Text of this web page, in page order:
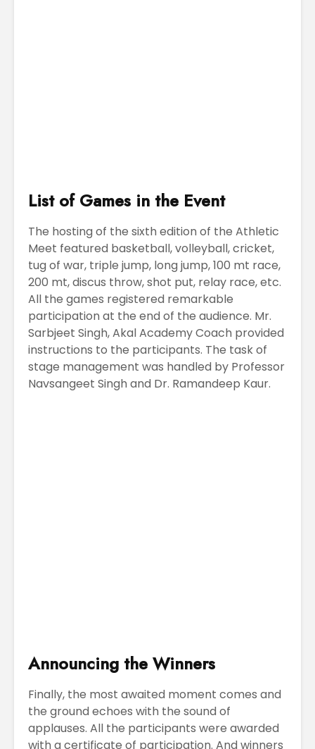
List of Games in the Event
The hosting of the sixth edition of the Athletic
Meet featured basketball, volleyball, cricket,
tug of war, triple jump, long jump, 100 mt race,
200 mt, discus throw, shot put, relay race, etc.
All the games registered remarkable
participation at the end of the audience. Mr.
Sarbjeet Singh, Akal Academy Coach provided
instructions to the participants. The task of
stage management was handled by Professor
Navsangeet Singh and Dr. Ramandeep Kaur.
Announcing the Winners
Finally, the most awaited moment comes and
the ground echoes with the sound of
applauses. All the participants were awarded
with a certificate of participation. And winners